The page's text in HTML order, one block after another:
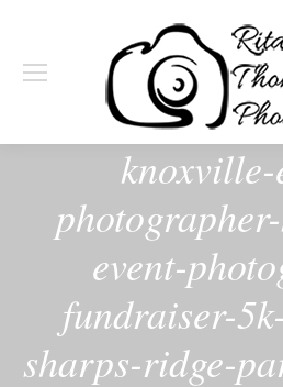
knoxville-
event-
fundraiser-
sharps-ridge-